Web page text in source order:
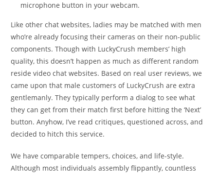
microphone button in your webcam.
Like other chat websites, ladies may be matched with men
who’re already focusing their cameras on their non-public
components. Though with LuckyCrush members’ high
quality, this doesn’t happen as much as different random
reside video chat websites. Based on real user reviews, we
came upon that male customers of LuckyCrush are extra
gentlemanly. They typically perform a dialog to see what
they can get from their match first before hitting the ‘Next’
button. Anyhow, I’ve read critiques, questioned across, and
decided to hitch this service.
We have comparable tempers, choices, and life-style.
Although most individuals assembly flippantly, countless